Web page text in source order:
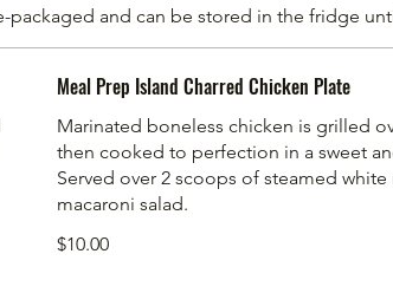
and can be stored in the fridge
Meal Prep Island Charred Chicken Plate
Marinated boneless chicken is grilled
then cooked to perfection in a sweet
Served over 2 scoops of steamed
macaroni salad.
$10.00